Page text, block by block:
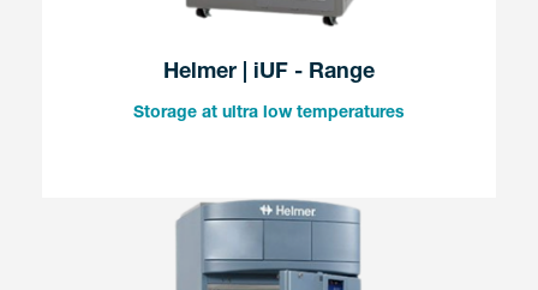
Helmer | iUF - Range
Storage at ultra low temperatures